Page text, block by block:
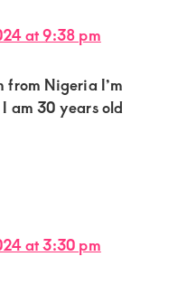
at 9:38 pm
from Nigeria I’m
am 30 years old
at 3:30 pm